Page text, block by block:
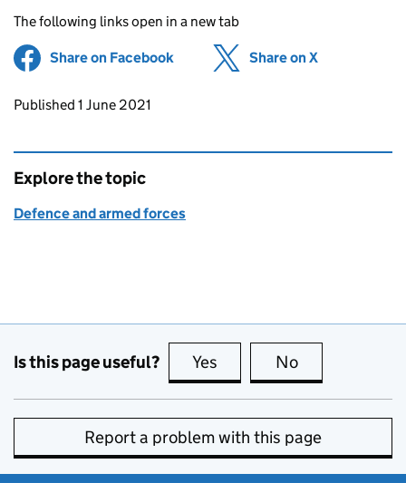
The following links open in a new tab
Share on Facebook (opens in new tab)
Share on X
Updates to this page
Published 1 June 2021
Explore the topic
Defence and armed forces
Is this page useful? Yes this page is useful
No
Report a problem with this page